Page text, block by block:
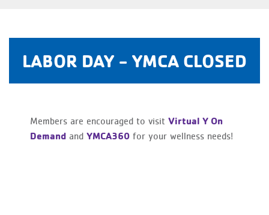
LABOR DAY - YMCA CLOSED
Members are encouraged to visit Virtual Y On
Demand and YMCA360 for your wellness needs!